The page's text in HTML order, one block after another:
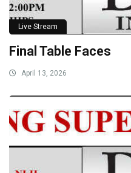
Live Stream
Final Table Faces
April 13, 2026